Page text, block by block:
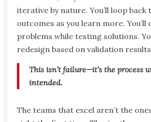
iterative by nature. You’ll loop back
outcomes as you learn more. You’ll
problems while testing solutions.
redesign based on validation
This isn’t failure—it’s the process
intended.
The teams that excel aren’t the